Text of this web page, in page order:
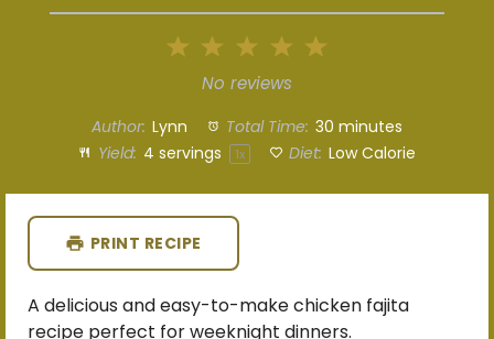
4
Stars
Stars
1
Star
No reviews
Author: Lynn Total Time: 30 minutes
Yield: 4 servings 1x Diet: Low Calorie
PRINT RECIPE
A delicious and easy-to-make chicken fajita
recipe perfect for weeknight dinners.